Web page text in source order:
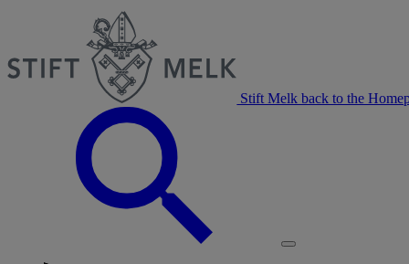
Stift Melk back to the